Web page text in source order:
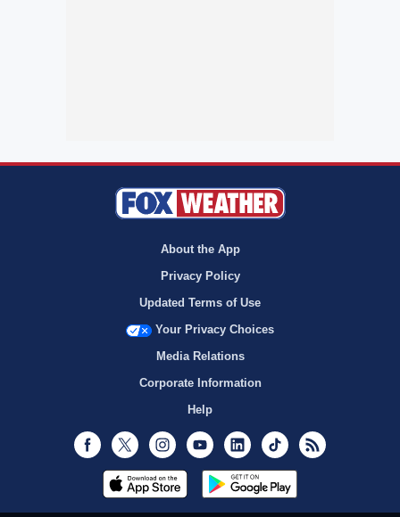
About the App
Privacy Policy
Updated Terms of Use
Your Privacy Choices
Media Relations
Corporate Information
Help
Facebook
Twitter InstagramYoutubeLinkedInTikTok